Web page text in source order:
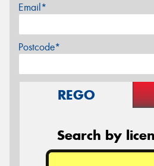
Email*
Postcode*
REGO
Search by